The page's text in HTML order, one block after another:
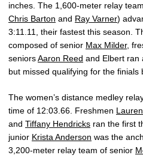
inches. The 1,600-meter relay
Chris Barton and Ray Varner)
3:11.11, their fastest this season.
composed of senior Max Milder,
seniorsAaron Reed and Elbert ran
but missed qualifying for the finials
The women’s distance medley
time of 12:03.66. Freshmen
and Tiffany Hendricks ran the first
junior Krista Anderson was the
3,200-meter relay team of senior